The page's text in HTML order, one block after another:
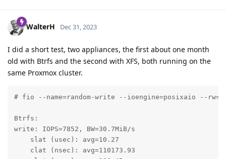
WalterH Dec 31, 2023
I did a short test, two appliances, the first about one month
old with Btrfs and the second with XFS, both running on the
same Proxmox cluster.
# fio --name=random-write --ioengine=posixaio --
Btrfs:
write: IOPS=7852, BW=30.7MiB/s
    slat (usec): avg=10.27
    clat (nsec): avg=110173.93